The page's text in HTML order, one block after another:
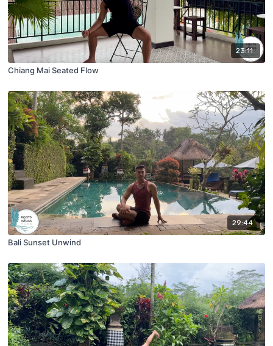
23:11
Chiang Mai Seated Flow
29:44
Bali Sunset Unwind